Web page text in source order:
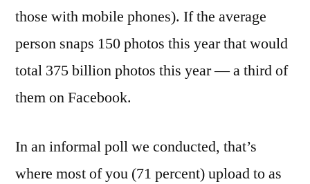
those with mobile phones). If the average
person snaps 150 photos this year that would
total 375 billion photos this year — a third of
them on Facebook.
In an informal poll we conducted, that’s
where most of you (71 percent) upload to as